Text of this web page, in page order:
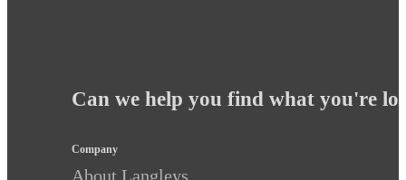
Can we help you find what you're
Company
About Langleys